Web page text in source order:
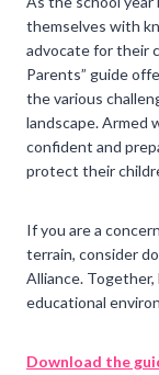
themselves with
advocate for their
Parents” guide
the various
landscape. Armed
confident and
protect their
If you are a
terrain, consider
Alliance.
educational
Download the